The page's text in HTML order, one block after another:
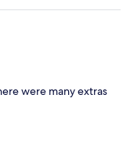
were many extras